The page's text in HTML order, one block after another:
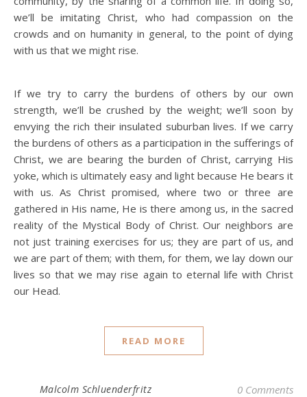
we’ll be imitating Christ, who had compassion on the
crowds and on humanity in general, to the point of dying
with us that we might rise.
If we try to carry the burdens of others by our own
strength, we’ll be crushed by the weight; we’ll soon by
envying the rich their insulated suburban lives. If we carry
the burdens of others as a participation in the sufferings of
Christ, we are bearing the burden of Christ, carrying His
yoke, which is ultimately easy and light because He bears it
with us. As Christ promised, where two or three are
gathered in His name, He is there among us, in the sacred
reality of the Mystical Body of Christ. Our neighbors are
not just training exercises for us; they are part of us, and
we are part of them; with them, for them, we lay down our
lives so that we may rise again to eternal life with Christ
our Head.
READ MORE
Malcolm Schluenderfritz 0 Comments